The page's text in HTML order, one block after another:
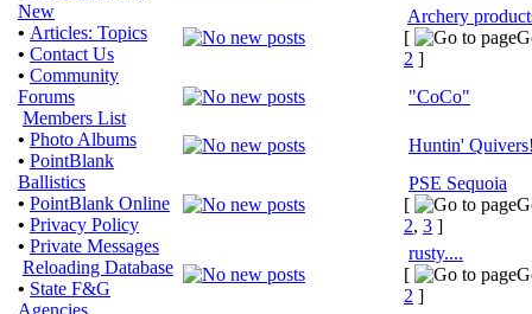
New
• Articles: Topics
• Contact Us
• Community
Forums
Members List
• Photo Albums
• PointBlank
Ballistics
• PointBlank Online
• Privacy Policy
• Private Messages
Reloading Database
• State F&G
Agencies
Archery
[
2 ]
"CoCo"
Huntin'
PSE Sequoia
[
2, 3 ]
rusty....
[
2 ]